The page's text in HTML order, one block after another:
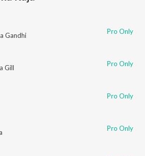
Gandhi Pro Only
Gill Pro Only
Pro Only
Pro Only